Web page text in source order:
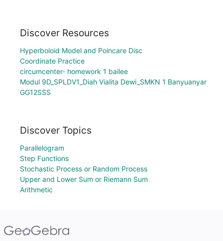
Discover Resources
Hyperboloid Model and Poincare Disc
Coordinate Practice
circumcenter- homework 1 bailee
Modul 9D_SPLDV1_Diah Vialita Dewi_SMKN 1 Banyuanyar
GG12SSS
Discover Topics
Parallelogram
Step Functions
Stochastic Process or Random Process
Upper and Lower Sum or Riemann Sum
Arithmetic